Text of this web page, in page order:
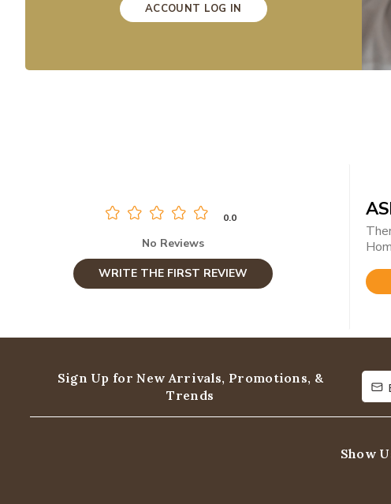
ACCOUNT LOG IN
0.0
No Reviews
WRITE THE FIRST REVIEW
Rated
of
Sign Up for New Arrivals, Promotions, &
Trends
Show